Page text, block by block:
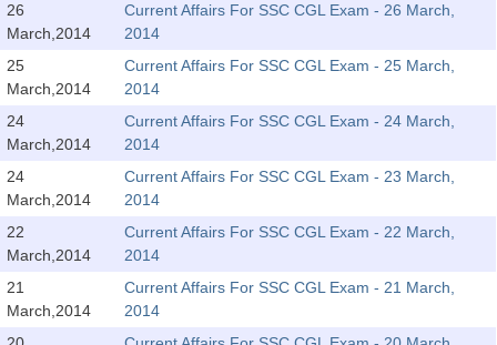
SSC CHSL PDF Ebooks
SSC CGL
SSC CGL TIER-1
Tier-1 PAPERS
Tier-1 Answer Keys
SSC CGL TIER-2
26
March,2014
Current Affairs For SSC CGL Exam - 26 March,
2014
25
March,2014
Current Affairs For SSC CGL Exam - 25 March,
2014
24
March,2014
Current Affairs For SSC CGL Exam - 24 March,
2014
24
March,2014
Current Affairs For SSC CGL Exam - 23 March,
2014
22
March,2014
Current Affairs For SSC CGL Exam - 22 March,
2014
21
March,2014
Current Affairs For SSC CGL Exam - 21 March,
2014